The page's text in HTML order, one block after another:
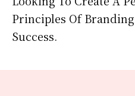
Principles Of
Success.